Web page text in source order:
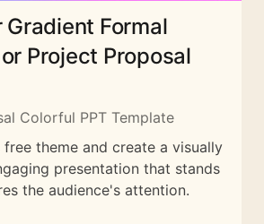
Formal
Project Proposal
Colorful PPT Template
theme and create a visually
presentation that stands
the audience's attention.